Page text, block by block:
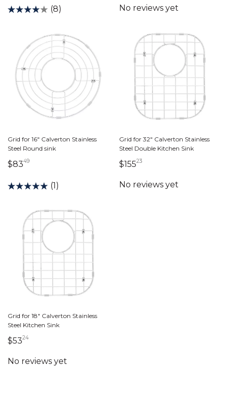
(8)
Grid for 16" Calverton Stainless
Steel Round sink
$834983 dollars 49 cents
(1)
Grid for 32" Calverton Stainless
Steel Double Kitchen Sink
$15523
Grid for 18" Calverton Stainless
Steel Kitchen Sink
$532453 dollars 24 cents